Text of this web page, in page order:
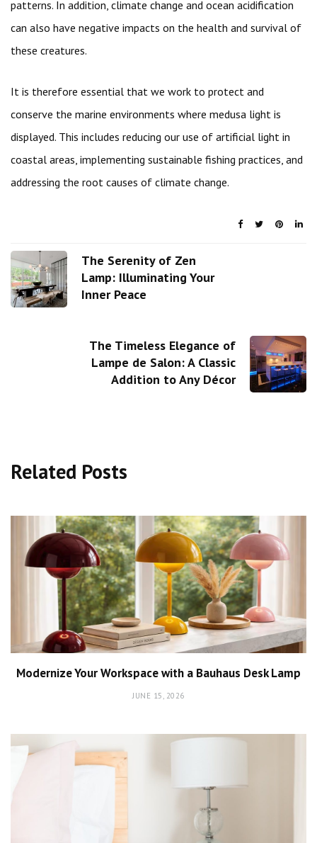
patterns. In addition, climate change and ocean acidification
can also have negative impacts on the health and survival of
these creatures.
It is therefore essential that we work to protect and
conserve the marine environments where medusa light is
displayed. This includes reducing our use of artificial light in
coastal areas, implementing sustainable fishing practices, and
addressing the root causes of climate change.
The Serenity of Zen
Lamp: Illuminating Your
Inner Peace
The Timeless Elegance of
Lampe de Salon: A Classic
Addition to Any Décor
Related Posts
Modernize Your Workspace with a Bauhaus Desk Lamp
JUNE 15, 2026